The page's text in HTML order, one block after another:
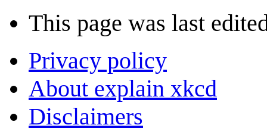
This page was last
Privacy policy
About explain xkcd
Disclaimers